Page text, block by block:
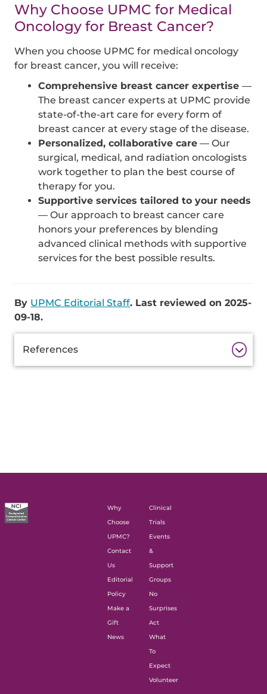
Why Choose UPMC for Medical
Oncology for Breast Cancer?
When you choose UPMC for medical oncology
for breast cancer, you will receive:
Comprehensive breast cancer expertise—
The breast cancer experts at UPMC provide
state-of-the-art care for every form of
breast cancer at every stage of the disease.
Personalized, collaborative care — Our
surgical, medical, and radiation oncologists
work together to plan the best course of
therapy for you.
Supportive services tailored to your needs
— Our approach to breast cancer care
honors your preferences by blending
advanced clinical methods with supportive
services for the best possible results.
By UPMC Editorial Staff. Last reviewed on 2025-
09-18.
Information
References
Why
Choose
UPMC?
Contact
Us
Editorial
Policy
Make a
Gift
News
Clinical
Trials
Events
&
Support
Groups
No
Surprises
Act
What
To
Expect
Volunteer